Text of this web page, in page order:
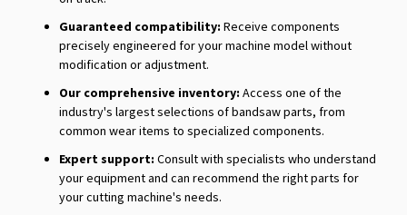
Guaranteed compatibility: Receive components
precisely engineered for your machine model without
modification or adjustment.
Our comprehensive inventory: Access one of the
industry's largest selections of bandsaw parts, from
common wear items to specialized components.
Expert support: Consult with specialists who understand
your equipment and can recommend the right parts for
your cutting machine's needs.